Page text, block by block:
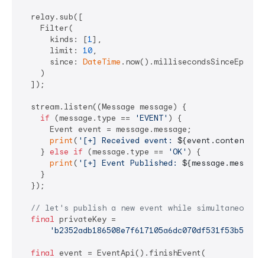
  relay.sub([
    Filter(
      kinds: [
1],
      limit:
10,
      since:
DateTime
    )
  ]);
  stream.listen((Message message) {
if (message.type == 'EVENT' ) {
      Event event = message.message;
print ( '[+] Received event: ${event.content}
    }
else if (message.type == 'OK' ) {
print ( '[+] Event Published:
    }
  });
// let's publish a new event while
final privateKey =
final event = EventApi().finishEvent(